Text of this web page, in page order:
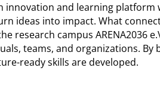
innovation and learning
ideas into impact. What
research campus ARENA2036
teams, and organizations.
ready skills are developed.